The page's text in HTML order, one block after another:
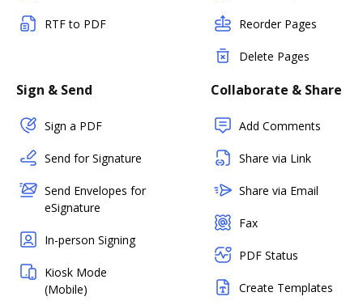
RTF to PDF Reorder Pages
Delete Pages
Sign & Send
Sign a PDF
Send for Signature
Send Envelopes for
eSignature
In-person Signing
Kiosk Mode
(Mobile)
Collaborate & Share
Add Comments
Share via Link
Share via Email
Fax
PDF Status
Create Templates